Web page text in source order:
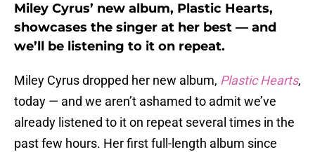
Miley Cyrus’ new album, Plastic Hearts,
showcases the singer at her best — and
we’ll be listening to it on repeat.
Miley Cyrus dropped her new album, Plastic Hearts,
today — and we aren’t ashamed to admit we’ve
already listened to it on repeat several times in the
past few hours. Her first full-length album since